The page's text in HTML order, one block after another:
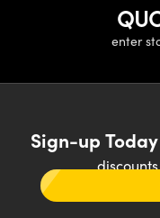
enter
Sign-up Today